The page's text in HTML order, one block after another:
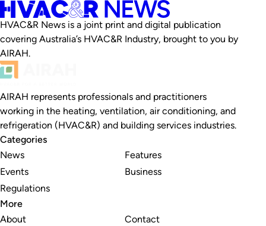
HVAC&R News is a joint print and digital publication
covering Australia’s HVAC&R Industry, brought to you by
AIRAH.
AIRAH represents professionals and practitioners
working in the heating, ventilation, air conditioning, and
refrigeration (HVAC&R) and building services industries.
Categories
News
Events
Regulations
Features
Business
More
About
Contact